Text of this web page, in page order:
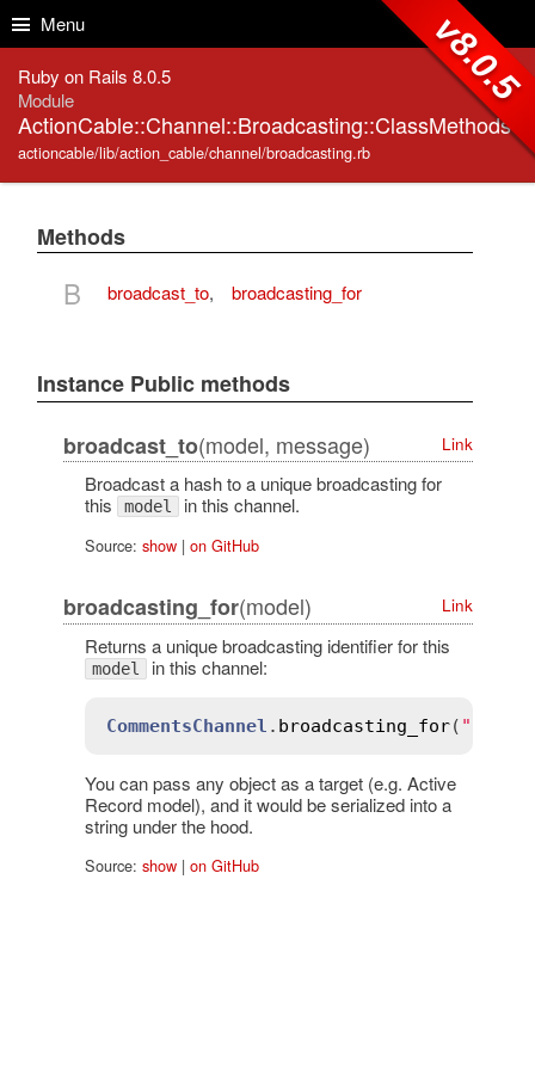
Menu
Ruby on Rails 8.0.5
Module
ActionCable::Channel::Broadcasting::ClassMethods
actioncable/lib/action_cable/channel/broadcasting.rb
v8.0.5
Methods
B broadcast_to, broadcasting_for
Instance Public methods
broadcast_to(model, message) Link
Broadcast a hash to a unique broadcasting for
this
model in this channel.
Source: show| on GitHub
broadcasting_for(model) Link
Returns a unique broadcasting identifier for this
model in this channel:
CommentsChannel . broadcasting_for( "all"
You can pass any object as a target (e.g. Active
Record model), and it would be serialized into a
string under the hood.
Source: show| on GitHub